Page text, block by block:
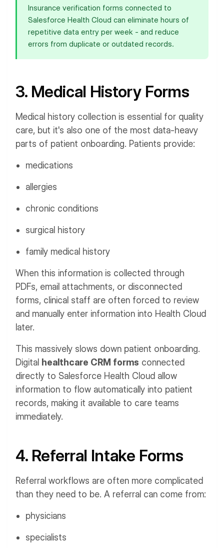
Insurance verification forms connected to
Salesforce Health Cloud can eliminate hours of
repetitive data entry per week - and reduce
errors from duplicate or outdated records.
3. Medical History Forms
Medical history collection is essential for quality
care, but it's also one of the most data-heavy
parts of patient onboarding. Patients provide:
medications
allergies
chronic conditions
surgical history
family medical history
When this information is collected through
PDFs, email attachments, or disconnected
forms, clinical staff are often forced to review
and manually enter information into Health Cloud
later.
This massively slows down patient onboarding.
Digital healthcare CRM forms connected
directly to Salesforce Health Cloud allow
information to flow automatically into patient
records, making it available to care teams
immediately.
4. Referral Intake Forms
Referral workflows are often more complicated
than they need to be. A referral can come from:
physicians
specialists